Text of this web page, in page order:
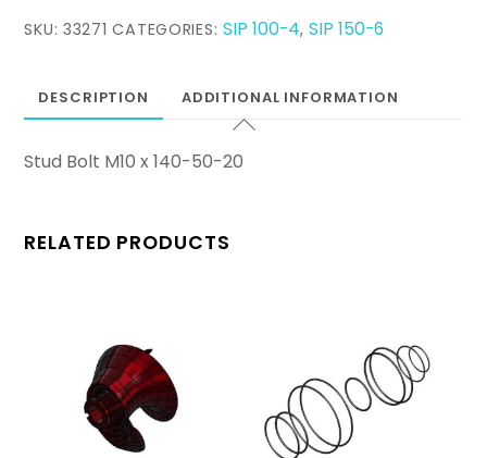
SKU:33271 CATEGORIES: SIP 100-4,SIP 150-6
DESCRIPTION ADDITIONAL INFORMATION
Stud Bolt M10 x 140-50-20
RELATED PRODUCTS